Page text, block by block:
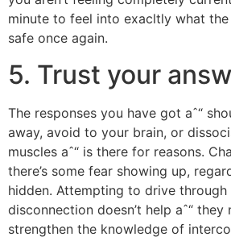
minute to feel into exacltly what
safe once again.
5. Trust your
The responses you have got aˆ“
away, avoid to your brain, or
muscles aˆ“ is there for reasons.
there’s some fear showing up,
hidden. Attempting to drive
disconnection doesn’t help aˆ“
strengthen the knowledge of